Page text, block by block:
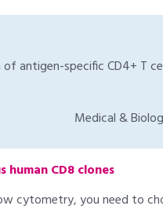
antigen-specific CD4+ T
Medical &
CD8 clones
cytometry, you need to